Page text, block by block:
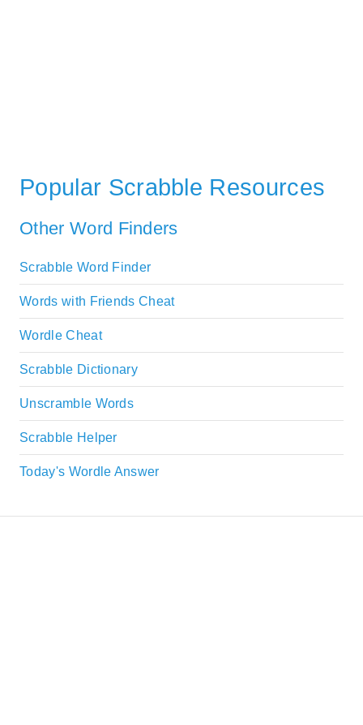
Popular Scrabble Resources
Other Word Finders
Scrabble Word Finder
Words with Friends Cheat
Wordle Cheat
Scrabble Dictionary
Unscramble Words
Scrabble Helper
Today's Wordle Answer